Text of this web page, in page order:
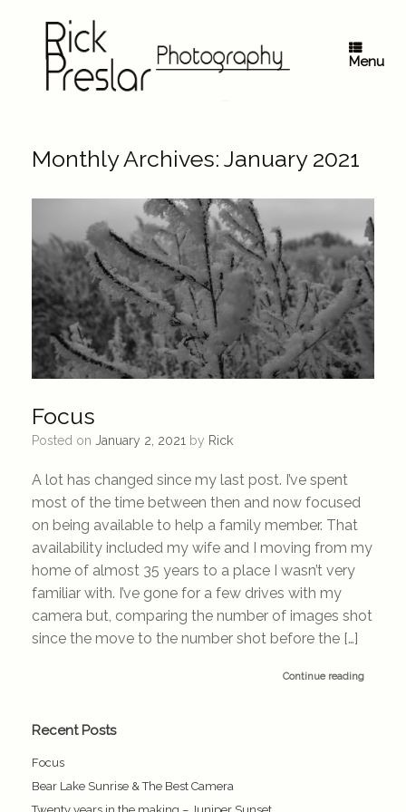
Menu
Monthly Archives: January 2021
Focus
Posted on January 2, 2021 by Rick
A lot has changed since my last post. I’ve spent
most of the time between then and now focused
on being available to help a family member. That
availability included my wife and I moving from my
home of almost 35 years to a place I wasn’t very
familiar with. I’ve gone for a few drives with my
camera but, comparing the number of images shot
since the move to the number shot before the […]
Continue reading
Recent Posts
Focus
Bear Lake Sunrise & The Best Camera